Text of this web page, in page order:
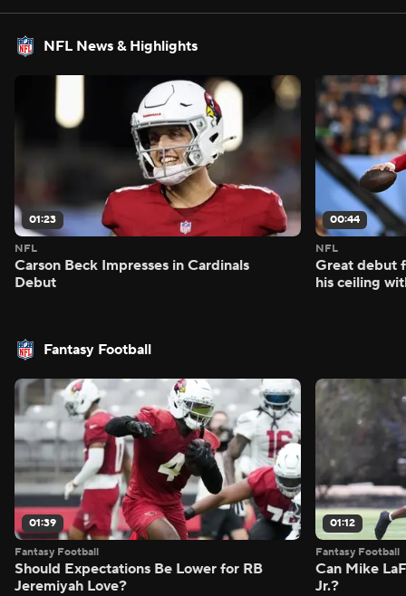
NFL News & Highlights
01:23
NFL
Carson Beck Impresses in Cardinals
Debut
00:44
NFL
Great debut
his ceiling
Fantasy Football
01:39
Fantasy Football
Should Expectations Be Lower for RB
Jeremiyah Love?
01:12
Fantasy Football
Can Mike
Jr.?